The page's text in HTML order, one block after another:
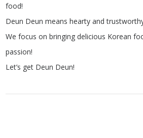
food!
Deun Deun means hearty and
We focus on bringing delicious Korean
passion!
Let’s get Deun Deun!